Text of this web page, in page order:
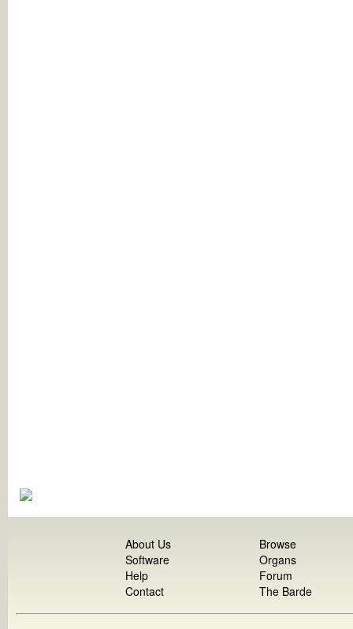
About Us
Software
Help
Contact
Browse
Organs
Forum
The Barde